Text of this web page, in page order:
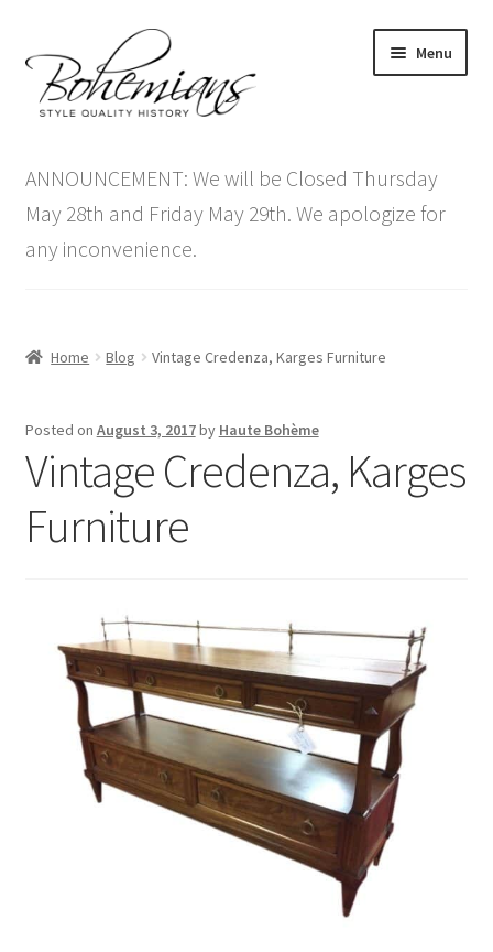
to
navigation
to
content
Menu
menu
Antique Furniture
Vintage Furniture
Contact Us
child
menu
ANNOUNCEMENT: We will be Closed Thursday
May 28th and Friday May 29th. We apologize for
any inconvenience.
Home Blog Vintage Credenza, Karges Furniture
Posted on August 3, 2017by Haute Bohème
Vintage Credenza, Karges
Furniture